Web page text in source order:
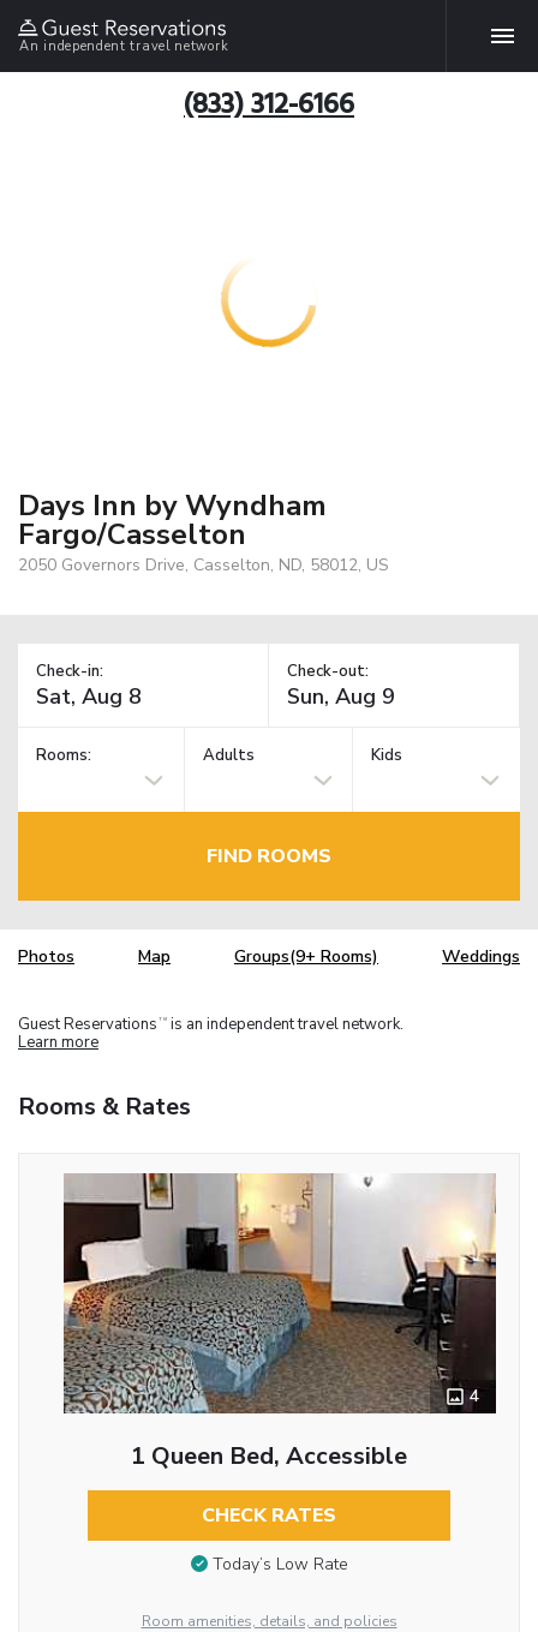
An independent travel network
(833) 312-6166
Days Inn by Wyndham
Fargo/Casselton
2050 Governors Drive, Casselton, ND, 58012, US
Check-in: Check-out:
Rooms: Adults Kids
FIND ROOMS
Photos Map Groups(9+ Rooms) Weddings
Guest Reservations TM is an independent travel network.
Learn more
Rooms & Rates
4
1 Queen Bed, Accessible
CHECK RATES
Today’s Low Rate
Room amenities, details, and policies